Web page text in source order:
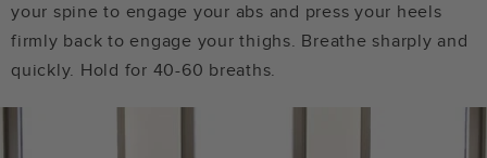
your spine to engage your abs and press your heels
firmly back to engage your thighs. Breathe sharply and
quickly. Hold for 40-60 breaths.